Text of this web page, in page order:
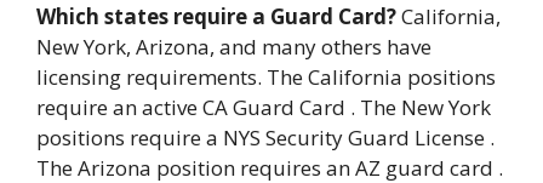
Which states require a Guard Card?California,
New York, Arizona, and many others have
licensing requirements. The California positions
require an active CA Guard Card . The New York
positions require a NYS Security Guard License .
The Arizona position requires an AZ guard card .